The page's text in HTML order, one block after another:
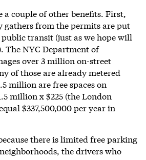
a couple of other benefits. First,
gathers from the permits are put
transit (just as we hope will
The NYC Department of
over 3 million on-street
of those are already metered
million are free spaces on
million x $225 (the London
$337,500,000 per year in
there is limited free parking
the drivers who